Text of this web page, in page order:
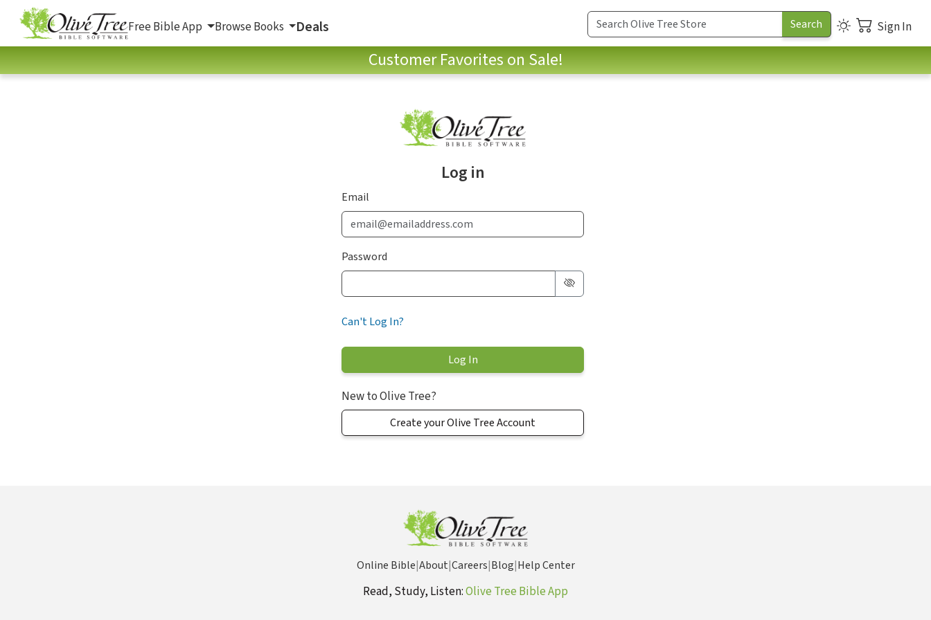
Free Bible App Browse Books Deals Sign In
Customer Favorites on Sale!
Log in
Email
Password
Can't Log In?
New to Olive Tree?
Create your Olive Tree Account
Online Bible|About|Careers|Blog|Help Center
Read, Study, Listen:Olive Tree Bible App